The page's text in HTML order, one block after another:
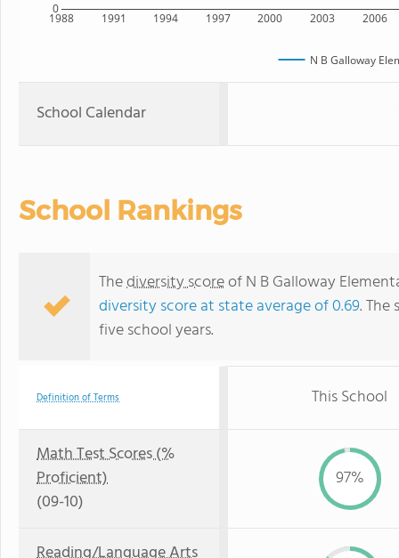
1988 1991 1994 1997 2000 2003 2006
0
N B Galloway
School Calendar
School Rankings
Thediversity scoreof N B Galloway
diversity score at state average of 0.69.
five school years.
Definition of Terms This School
Math Test Scores (%
Proficient)
(09-10)
97%